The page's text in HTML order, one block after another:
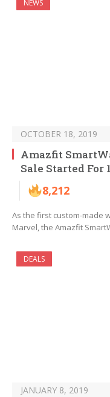
NEWS
OCTOBER 18, 2019
Amazfit
Sale Started For
8,212
As the first custom-made
Marvel, the Amazfit
DEALS
JANUARY 8, 2019